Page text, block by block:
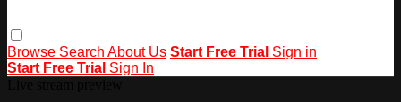
Browse Search About Us Start Free Trial Sign in
Start Free Trial Sign In